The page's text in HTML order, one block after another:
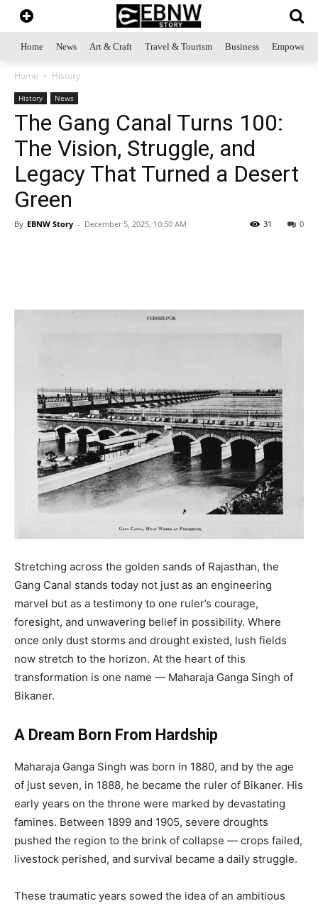
Home News Art & Craft Travel & Tourism Business
Home History
History News
The Gang Canal Turns 100:
The Vision, Struggle, and
Legacy That Turned a Desert
Green
By EBNW Story - December 5, 2025, 10:50 AM 0
31
Stretching across the golden sands of Rajasthan, the
Gang Canal stands today not just as an engineering
marvel but as a testimony to one ruler’s courage,
foresight, and unwavering belief in possibility. Where
once only dust storms and drought existed, lush fields
now stretch to the horizon. At the heart of this
transformation is one name — Maharaja Ganga Singh of
Bikaner.
A Dream Born From Hardship
Maharaja Ganga Singh was born in 1880, and by the age
of just seven, in 1888, he became the ruler of Bikaner. His
early years on the throne were marked by devastating
famines. Between 1899 and 1905, severe droughts
pushed the region to the brink of collapse — crops failed,
livestock perished, and survival became a daily struggle.
These traumatic years sowed the idea of an ambitious